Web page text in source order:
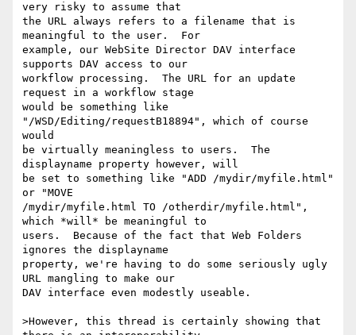
very risky to assume that
the URL always refers to a filename that is
meaningful to the user.  For
example, our WebSite Director DAV interface
supports DAV access to our
workflow processing.  The URL for an update
request in a workflow stage
would be something like
"/WSD/Editing/requestB18894", which of course
would
be virtually meaningless to users.  The
displayname property however, will
be set to something like "ADD /mydir/myfile.html"
or "MOVE
/mydir/myfile.html TO /otherdir/myfile.html",
which *will* be meaningful to
users.  Because of the fact that Web Folders
ignores the displayname
property, we're having to do some seriously ugly
URL mangling to make our
DAV interface even modestly useable.
>However, this thread is certainly showing that